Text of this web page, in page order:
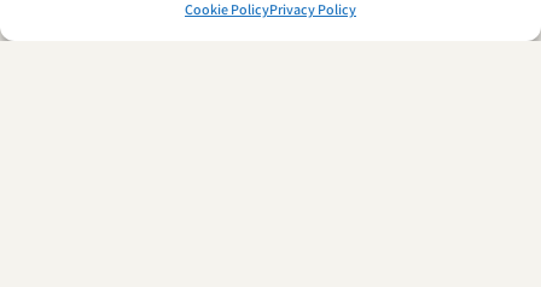
Cookie PolicyPrivacy Policy